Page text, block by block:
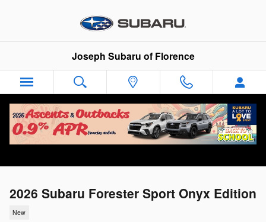
Joseph Subaru of Florence
2026 Subaru Forester Sport Onyx Edition
New